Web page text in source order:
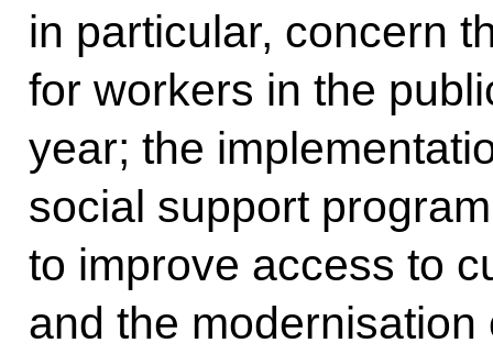
in particular, concern
for workers in the
year; the
social support
to improve access to
and the